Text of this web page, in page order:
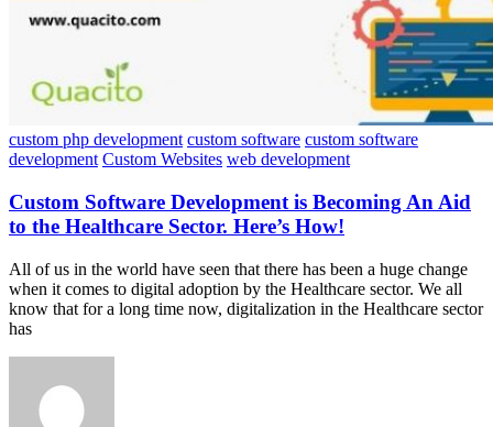
custom php development custom software custom software
development Custom Websites web development
Custom Software Development is Becoming An Aid
to the Healthcare Sector. Here’s How!
All of us in the world have seen that there has been a huge change
when it comes to digital adoption by the Healthcare sector. We all
know that for a long time now, digitalization in the Healthcare sector
has